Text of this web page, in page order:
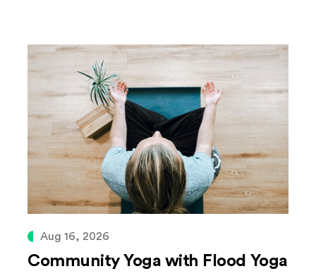
Aug 16, 2026
Community Yoga with Flood Yoga